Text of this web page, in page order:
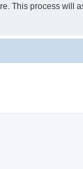
This process will